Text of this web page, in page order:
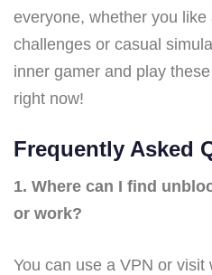
everyone, whether you like
challenges or casual
inner gamer and play
right now!
Frequently Asked
1. Where can I find
or work?
You can use a VPN or